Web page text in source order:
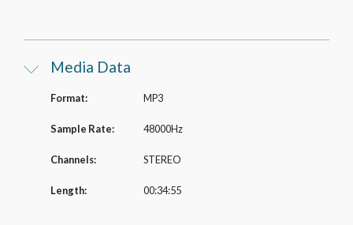
Media Data
Format: MP3
Sample Rate: 48000Hz
Channels: STEREO
Length: 00:34:55